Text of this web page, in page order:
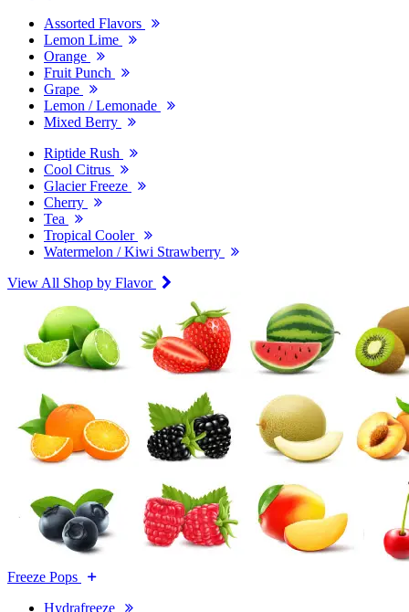
Assorted Flavors
Lemon Lime
Orange
Fruit Punch
Grape
Lemon / Lemonade
Mixed Berry
Riptide Rush
Cool Citrus
Glacier Freeze
Cherry
Tea
Tropical Cooler
Watermelon / Kiwi Strawberry
View All Shop by Flavor
Freeze Pops
Hydrafreeze